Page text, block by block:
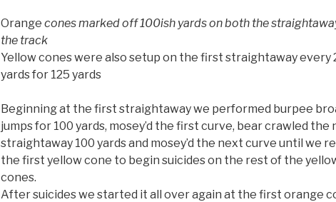
Orange cones marked off 100ish yards on both the
the track
Yellow cones were also setup on the first straightaway every
yards for 125 yards
Beginning at the first straightaway we performed burpee
jumps for 100 yards, mosey’d the first curve, bear crawled the
straightaway 100 yards and mosey’d the next curve until we
the first yellow cone to begin suicides on the rest of the
cones.
After suicides we started it all over again at the first orange